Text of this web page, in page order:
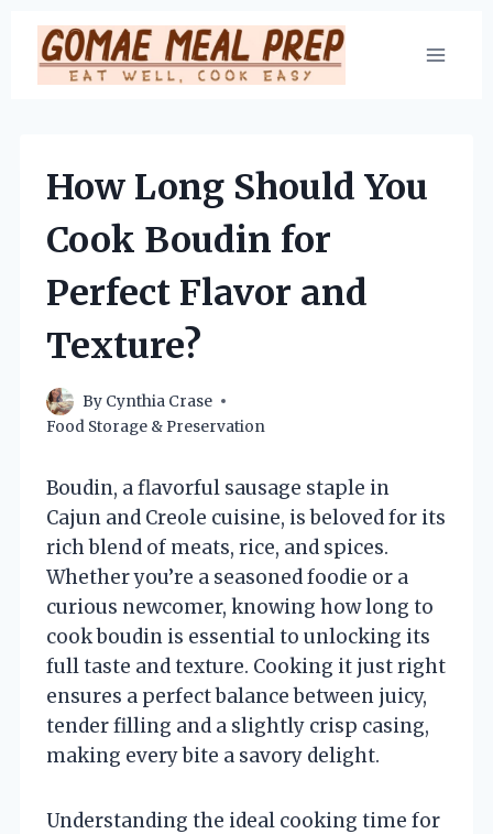
Skip
content
How Long Should You
Cook Boudin for
Perfect Flavor and
Texture?
By Cynthia Crase
Food Storage & Preservation
Boudin, a flavorful sausage staple in
Cajun and Creole cuisine, is beloved for its
rich blend of meats, rice, and spices.
Whether you’re a seasoned foodie or a
curious newcomer, knowing how long to
cook boudin is essential to unlocking its
full taste and texture. Cooking it just right
ensures a perfect balance between juicy,
tender filling and a slightly crisp casing,
making every bite a savory delight.
Understanding the ideal cooking time for